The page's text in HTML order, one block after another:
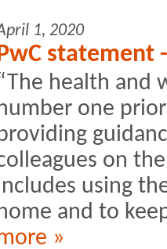
1, 2020
statement
health and
one
on
using
home and to
»